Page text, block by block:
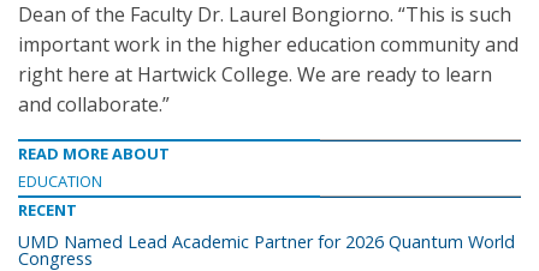
Dean of the Faculty Dr. Laurel Bongiorno. “This is such
important work in the higher education community and
right here at Hartwick College. We are ready to learn
and collaborate.”
READ MORE ABOUT
EDUCATION
RECENT
UMD Named Lead Academic Partner for 2026 Quantum World
Congress